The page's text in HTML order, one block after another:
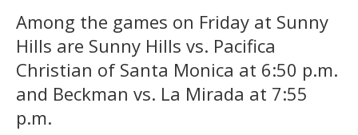
Among the games on Friday at Sunny
Hills are Sunny Hills vs. Pacifica
Christian of Santa Monica at 6:50 p.m.
and Beckman vs. La Mirada at 7:55
p.m.